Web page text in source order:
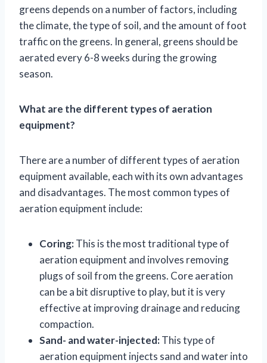
greens depends on a number of factors, including
the climate, the type of soil, and the amount of foot
traffic on the greens. In general, greens should be
aerated every 6-8 weeks during the growing
season.
What are the different types of aeration
equipment?
There are a number of different types of aeration
equipment available, each with its own advantages
and disadvantages. The most common types of
aeration equipment include:
Coring:This is the most traditional type of
aeration equipment and involves removing
plugs of soil from the greens. Core aeration
can be a bit disruptive to play, but it is very
effective at improving drainage and reducing
compaction.
Sand- and water-injected:This type of
aeration equipment injects sand and water into